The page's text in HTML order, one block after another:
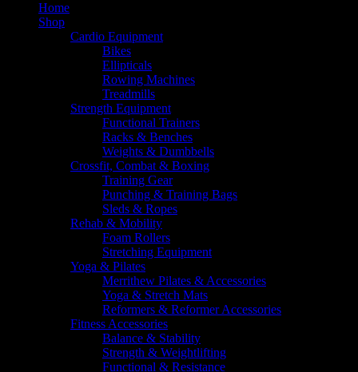
Home
Shop
Cardio Equipment
Bikes
Ellipticals
Rowing Machines
Treadmills
Strength Equipment
Functional Trainers
Racks & Benches
Weights & Dumbbells
Crossfit, Combat & Boxing
Training Gear
Punching & Training Bags
Sleds & Ropes
Rehab & Mobility
Foam Rollers
Stretching Equipment
Yoga & Pilates
Merrithew Pilates & Accessories
Yoga & Stretch Mats
Reformers & Reformer Accessories
Fitness Accessories
Balance & Stability
Strength & Weightlifting
Functional & Resistance